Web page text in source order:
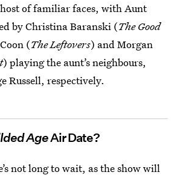
of familiar faces, with Aunt
by Christina Baranski (The Good
(The Leftovers) and Morgan
) playing the aunt’s neighbours,
Russell, respectively.
AgeAir Date?
not long to wait, as the show will